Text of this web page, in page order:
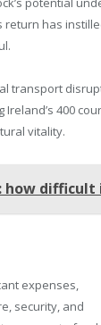
return has
transport
400
vitality.
how
expenses,
security, and